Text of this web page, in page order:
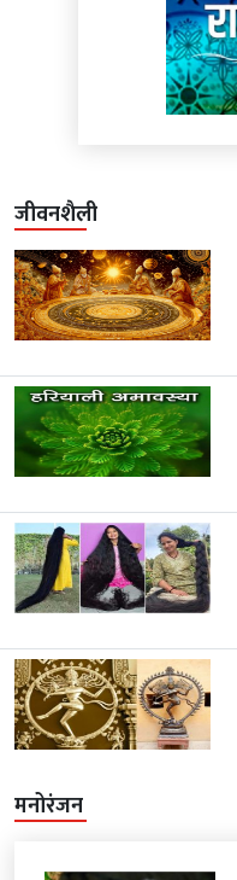
जीवनशैली
मनोरंजन